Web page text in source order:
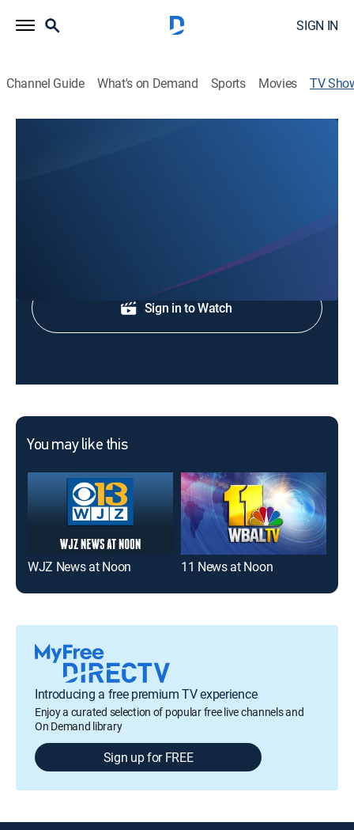
SIGN IN
Channel Guide What's on Demand Sports Movies TV
Sign in to Watch
You may like this
WJZ News at Noon 11 News at Noon
Introducing a free premium TV experience
Enjoy a curated selection of popular free live channels and
On Demand library
Sign up for FREE